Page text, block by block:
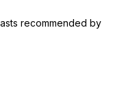
recommended by